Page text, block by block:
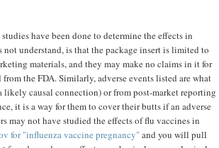
have been done to determine the effects in
not understand, is that the package insert is limited to
materials, and they may make no claims in it for
the FDA. Similarly, adverse events listed are what
likely causal connection) or from post-market reporting
it is a way for them to cover their butts if an adverse
may not have studied the effects of flu vaccines in
for "influenza vaccine pregnancy"and you will pull